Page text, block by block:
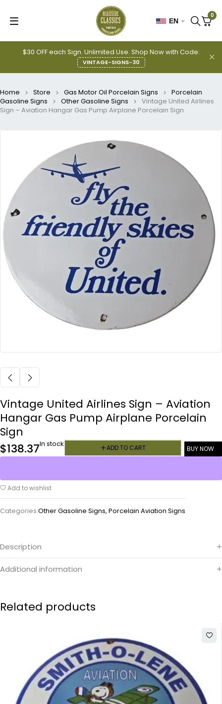
$30 OFF each Sign. Unlimited Use. Shop Now with Code:
VINTAGE-SIGNS-30
EN
0
Home Store Gas Motor Oil Porcelain Signs
Porcelain
Gasoline Signs
Other Gasoline Signs
Vintage United Airlines
Sign – Aviation Hangar Gas Pump Airplane Porcelain Sign
Vintage United Airlines Sign – Aviation
Hangar Gas Pump Airplane Porcelain
Sign
$138.37In stock ADD TO CART BUY NOW
Add to wishlist
Categories:Other Gasoline Signs, Porcelain Aviation Signs
Description
Additional information
Related products